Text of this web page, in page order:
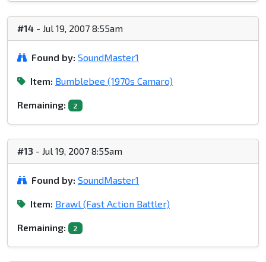
#14 - Jul 19, 2007 8:55am
Found by: SoundMaster1
Item: Bumblebee (1970s Camaro)
Remaining: 2
#13 - Jul 19, 2007 8:55am
Found by: SoundMaster1
Item: Brawl (Fast Action Battler)
Remaining: 2